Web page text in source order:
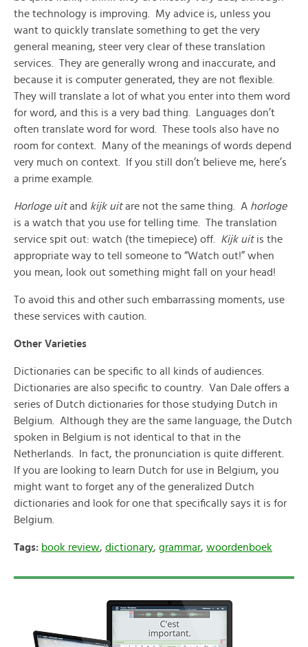
the technology is improving. My advice is, unless you
want to quickly translate something to get the very
general meaning, steer very clear of these translation
services. They are generally wrong and inaccurate, and
because it is computer generated, they are not flexible.
They will translate a lot of what you enter into them word
for word, and this is a very bad thing. Languages don’t
often translate word for word. These tools also have no
room for context. Many of the meanings of words depend
very much on context. If you still don’t believe me, here’s
a prime example.
Horloge uitand kijk uitare not the same thing. A horloge
is a watch that you use for telling time. The translation
service spit out: watch (the timepiece) off. Kijk uit is the
appropriate way to tell someone to “Watch out!” when
you mean, look out something might fall on your head!
To avoid this and other such embarrassing moments, use
these services with caution.
Other Varieties
Dictionaries can be specific to all kinds of audiences.
Dictionaries are also specific to country. Van Dale offers a
series of Dutch dictionaries for those studying Dutch in
Belgium. Although they are the same language, the Dutch
spoken in Belgium is not identical to that in the
Netherlands. In fact, the pronunciation is quite different.
If you are looking to learn Dutch for use in Belgium, you
might want to forget any of the generalized Dutch
dictionaries and look for one that specifically says it is for
Belgium.
Tags: book review, dictionary, grammar, woordenboek